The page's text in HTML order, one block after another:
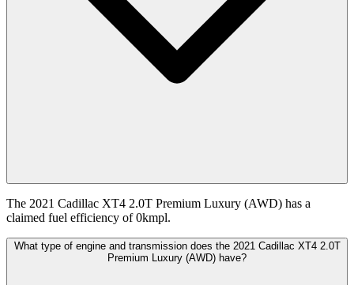
The 2021 Cadillac XT4 2.0T Premium Luxury (AWD) has a
claimed fuel efficiency of 0kmpl.
What type of engine and transmission does the 2021 Cadillac XT4 2.0T
Premium Luxury (AWD) have?